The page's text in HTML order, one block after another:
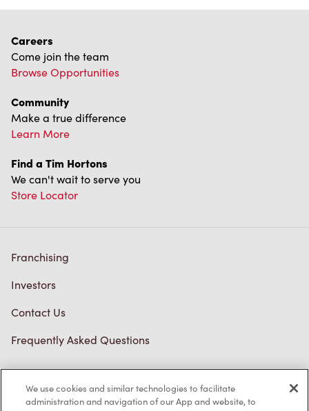
Careers
Come join the team
Browse Opportunities
Community
Make a true difference
Learn More
Find a Tim Hortons
We can't wait to serve you
Store Locator
Franchising
Investors
Contact Us
Frequently Asked Questions
Privacy Policy
We use cookies and similar technologies to facilitate
administration and navigation of our App and website, to